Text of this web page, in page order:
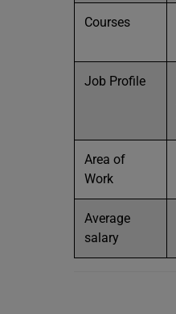
Courses
Job Profile
Area of
Work
Average
salary